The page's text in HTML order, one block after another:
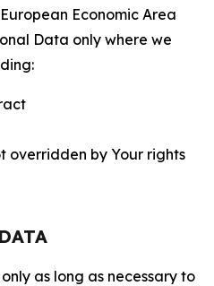
Economic Area
Data only where we
overridden by Your rights
as long as necessary to